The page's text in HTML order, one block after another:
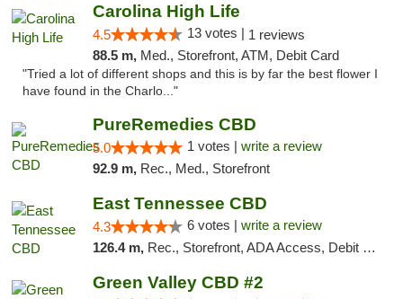
Carolina High Life
4.5 13 votes | 1 reviews
88.5 m, Med., Storefront, ATM, Debit Card
"Tried a lot of different shops and this is by far the best flower I
have found in the Charlo..."
PureRemedies CBD
5.0 1 votes | write a review
92.9 m, Rec., Med., Storefront
East Tennessee CBD
4.3 6 votes | write a review
126.4 m, Rec., Storefront, ADA Access, Debit Card
Green Valley CBD #2